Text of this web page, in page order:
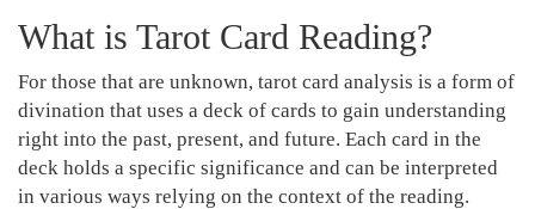
What is Tarot Card Reading?
For those that are unknown, tarot card analysis is a form of
divination that uses a deck of cards to gain understanding
right into the past, present, and future. Each card in the
deck holds a specific significance and can be interpreted
in various ways relying on the context of the reading.